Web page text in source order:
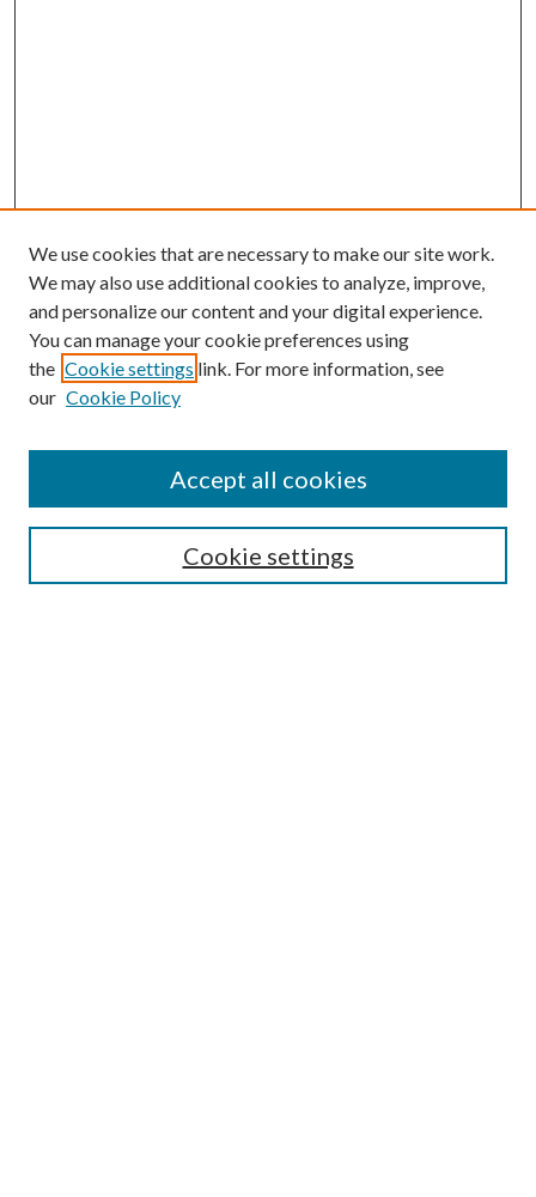
Guide for Contributors
Publications Ethics and Malpractice Statement
We use cookies that are necessary to make our site work.
We may also use additional cookies to analyze, improve,
and personalize our content and your digital experience.
You can manage your cookie preferences using
the Cookie settings link. For more information, see
our Cookie Policy
Cookie settings
Accept all cookies